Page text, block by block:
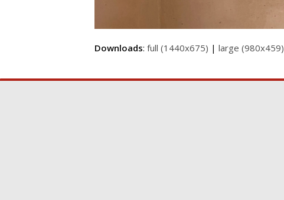
Downloads: full (1440x675) | large (980x459)